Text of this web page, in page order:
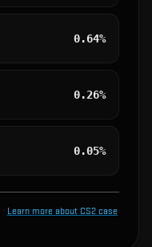
0.64%
0.26%
0.05%
· Learn more about CS2 case